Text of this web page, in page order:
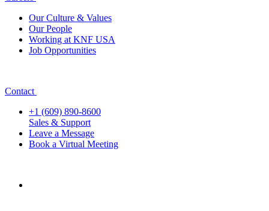
Our Culture & Values
Our People
Working at KNF USA
Job Opportunities
Contact
+1 (609) 890-8600
Sales & Support
Leave a Message
Book a Virtual Meeting